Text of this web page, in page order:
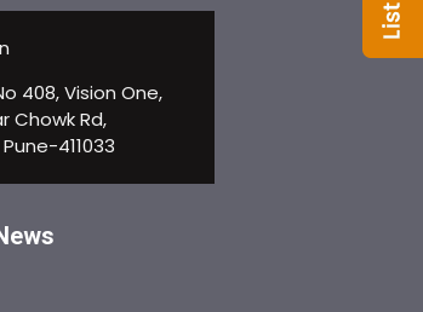
408, Vision One,
Chowk Rd,
411033